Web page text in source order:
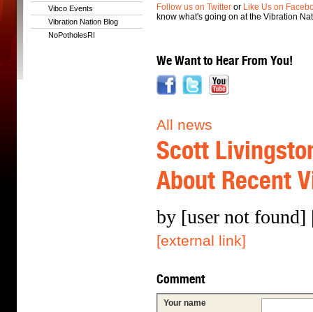
Vibco Events
Vibration Nation Blog
NoPotholesRI
Follow us on Twitter or Like Us on
know what's going on at the Vibration
We Want to Hear From You!
All news
Scott
About Recent
by [user not found]
[external link]
Comment
Your name